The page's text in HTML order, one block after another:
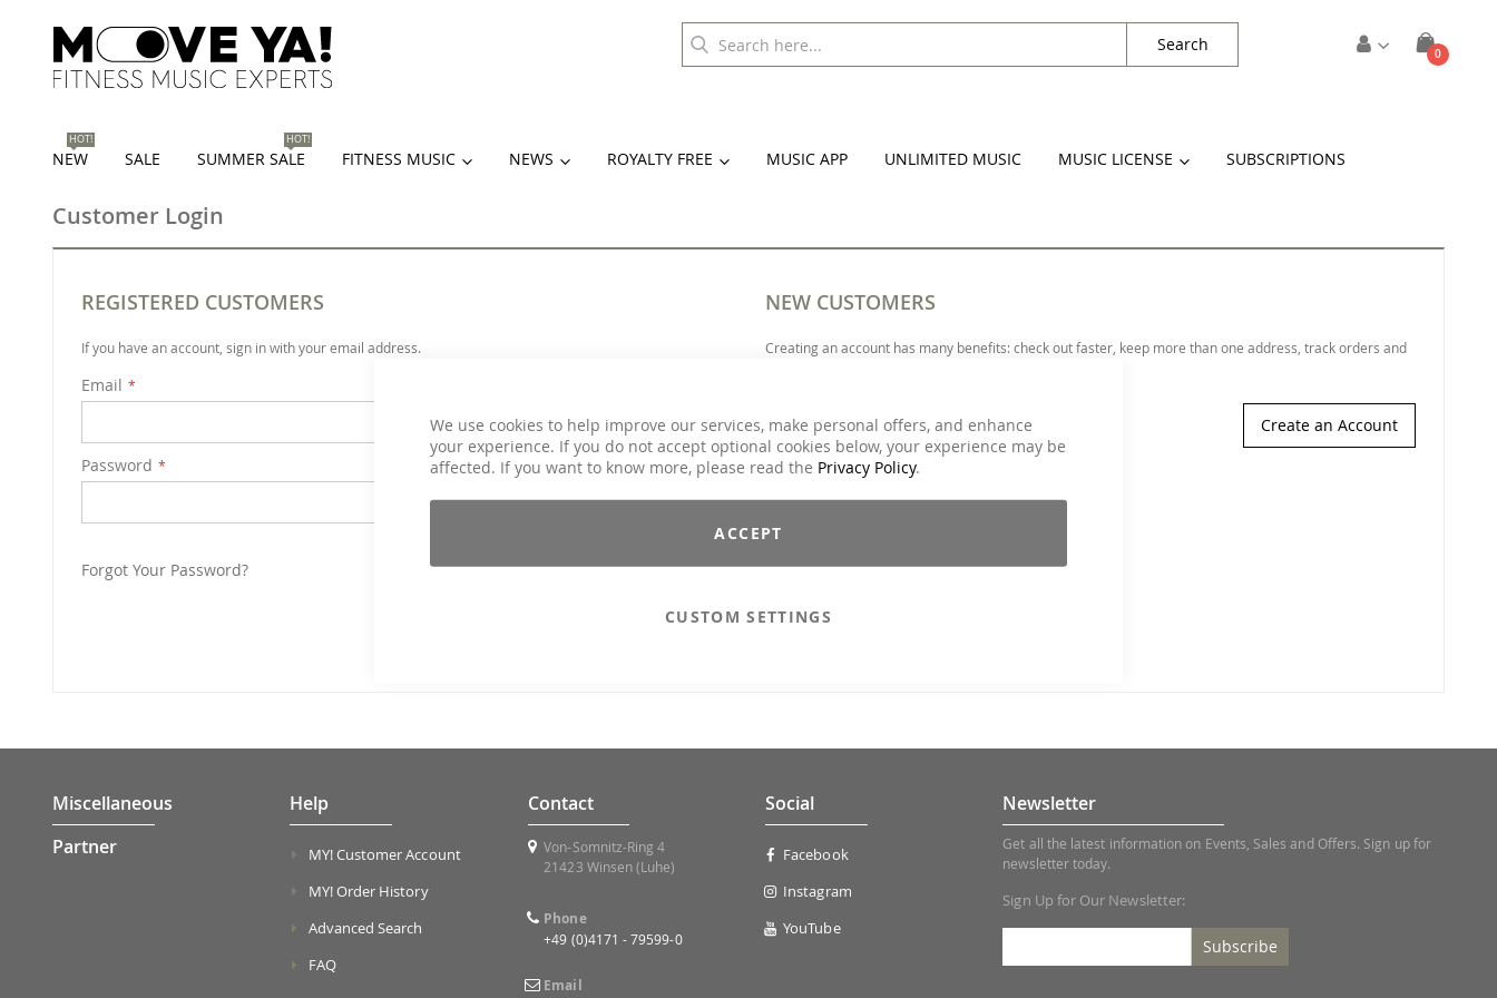
We use cookies to help improve our services, make personal offers, and enhance
your experience. If you do not accept optional cookies below, your experience may be
affected. If you want to know more, please read the Privacy Policy.
ACCEPT
CUSTOM SETTINGS
Cart
0items
Search
NEW
HOT!
SALE SUMMER SALE
HOT!
FITNESS MUSIC NEWS ROYALTY FREE MUSIC APP UNLIMITED MUSIC MUSIC LICENSE SUBSCRIPTIONS
Customer Login
REGISTERED CUSTOMERS
If you have an account, sign in with your email address.
Email
Password
Sign In
Forgot Your Password?
NEW CUSTOMERS
Creating an account has many benefits: check out faster, keep more than one address, track orders and
Create an Account
Miscellaneous
Partner
Help
MY! Customer Account
MY! Order History
Advanced Search
FAQ
Contact
Von-Somnitz-Ring 4
21423 Winsen (Luhe)
Phone
+49 (0)4171 - 79599-0
Email
Social
Facebook
Instagram
YouTube
Newsletter
Get all the latest information on Events, Sales and Offers. Sign up for
newsletter today.
Sign Up for Our Newsletter:
Subscribe